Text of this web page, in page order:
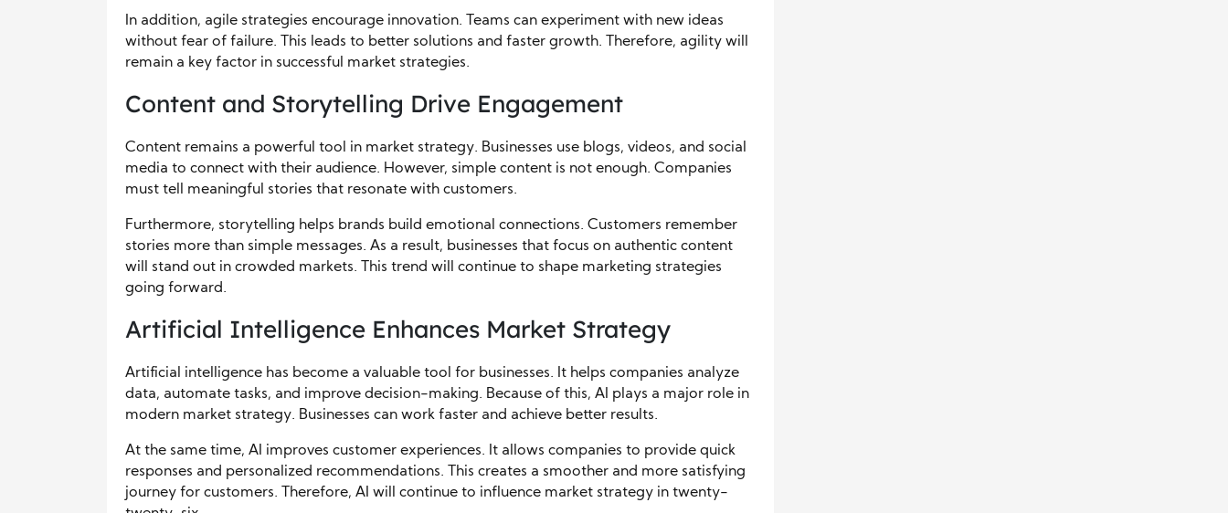
In addition, agile strategies encourage innovation. Teams can experiment with new ideas
without fear of failure. This leads to better solutions and faster growth. Therefore, agility will
remain a key factor in successful market strategies.
Content and Storytelling Drive Engagement
Content remains a powerful tool in market strategy. Businesses use blogs, videos, and social
media to connect with their audience. However, simple content is not enough. Companies
must tell meaningful stories that resonate with customers.
Furthermore, storytelling helps brands build emotional connections. Customers remember
stories more than simple messages. As a result, businesses that focus on authentic content
will stand out in crowded markets. This trend will continue to shape marketing strategies
going forward.
Artificial Intelligence Enhances Market Strategy
Artificial intelligence has become a valuable tool for businesses. It helps companies analyze
data, automate tasks, and improve decision-making. Because of this, AI plays a major role in
modern market strategy. Businesses can work faster and achieve better results.
At the same time, AI improves customer experiences. It allows companies to provide quick
responses and personalized recommendations. This creates a smoother and more satisfying
journey for customers. Therefore, AI will continue to influence market strategy in twenty-